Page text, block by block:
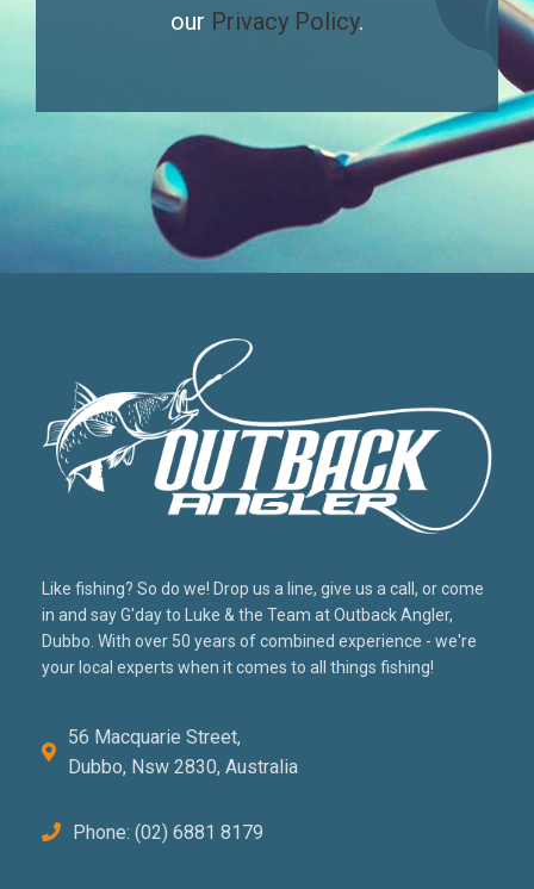
our Privacy Policy.
Like fishing? So do we! Drop us a line, give us a call, or come
in and say G'day to Luke & the Team at Outback Angler,
Dubbo. With over 50 years of combined experience - we're
your local experts when it comes to all things fishing!
56 Macquarie Street,
Dubbo, Nsw 2830, Australia
Phone: (02) 6881 8179